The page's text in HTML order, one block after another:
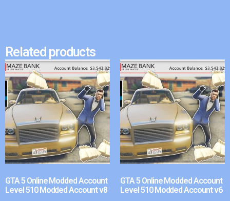
Related products
GTA 5 Online Modded Account
Level 510 Modded Account v8
GTA 5 Online Modded Account
Level 510 Modded Account v6